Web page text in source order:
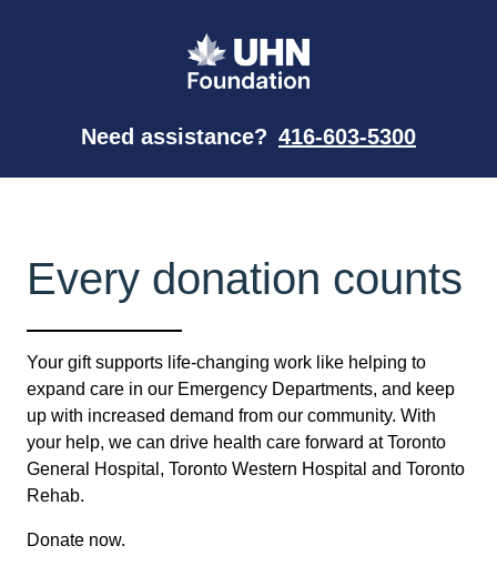
Need assistance? 416-603-5300
Every donation counts
Your gift supports life-changing work like helping to
expand care in our Emergency Departments, and keep
up with increased demand from our community. With
your help, we can drive health care forward at Toronto
General Hospital, Toronto Western Hospital and Toronto
Rehab.
Donate now.